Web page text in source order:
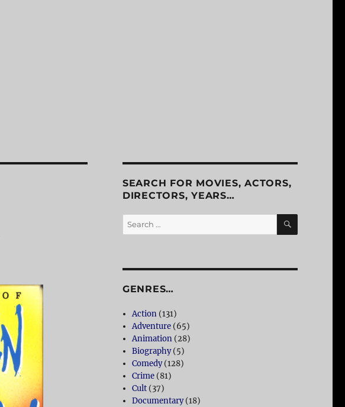
SEARCH FOR MOVIES, ACTORS,
DIRECTORS, YEARS…
Search
for:
SEARCH
GENRES…
Action (131)
Adventure (65)
Animation (28)
Biography(5)
Comedy(128)
Crime (81)
Cult (37)
Documentary(18)